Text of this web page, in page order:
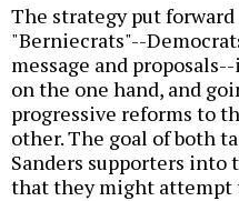
The strategy put
"Berniecrats"--
message and
on the one hand, and
progressive reforms to
other. The goal of both
Sanders supporters into
that they might